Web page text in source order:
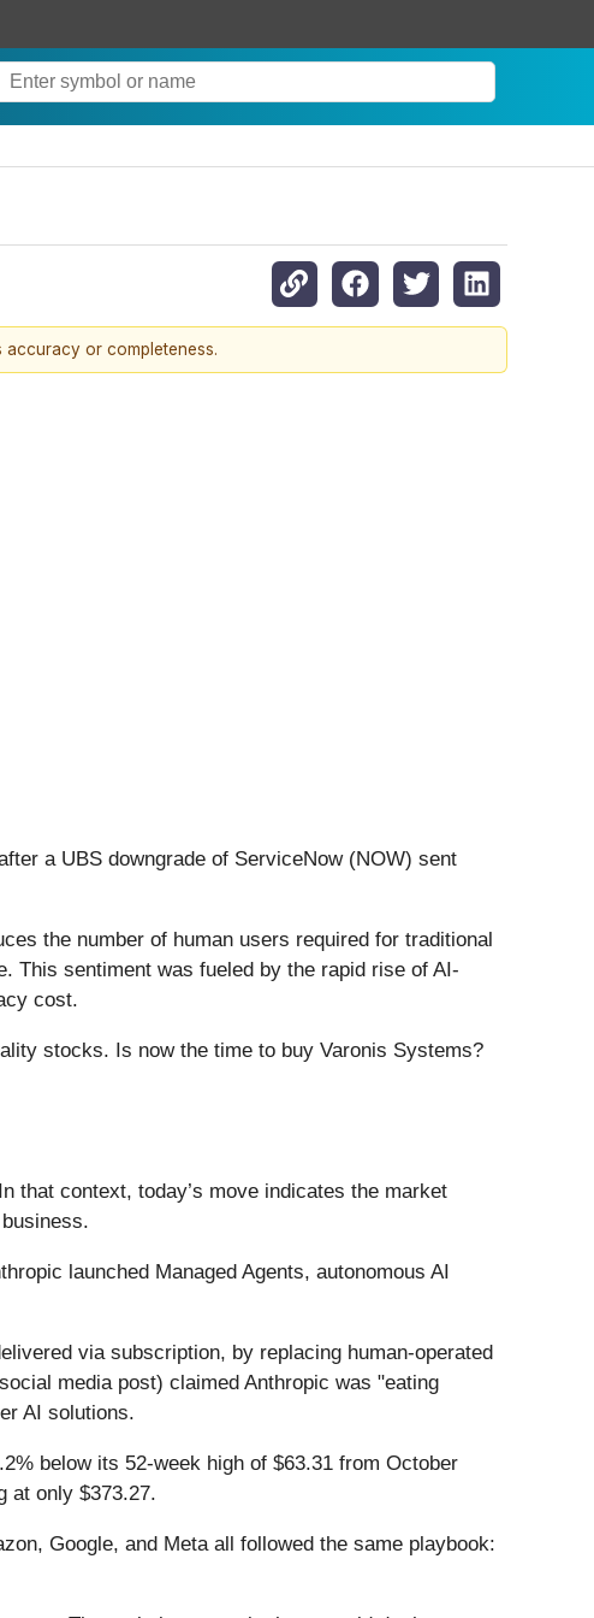
or completeness.
a UBS downgrade of ServiceNow (NOW) sent
the number of human users required for traditional
This sentiment was fueled by the rapid rise of AI-
cost.
stocks. Is now the time to buy Varonis Systems?
that context, today’s move indicates the market
launched Managed Agents, autonomous AI
via subscription, by replacing human-operated
media post) claimed Anthropic was "eating
AI solutions.
below its 52-week high of $63.31 from October
at only $373.27.
Google, and Meta all followed the same playbook: